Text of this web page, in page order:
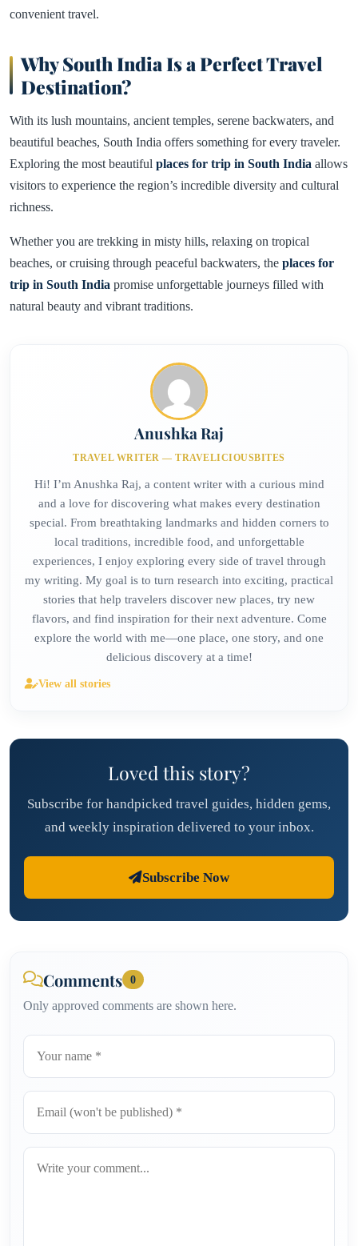
convenient travel.
Why South India Is a Perfect Travel
Destination?
With its lush mountains, ancient temples, serene backwaters, and
beautiful beaches, South India offers something for every traveler.
Exploring the most beautiful places for trip in South India allows
visitors to experience the region’s incredible diversity and cultural
richness.
Whether you are trekking in misty hills, relaxing on tropical
beaches, or cruising through peaceful backwaters, the places for
trip in South India promise unforgettable journeys filled with
natural beauty and vibrant traditions.
Anushka Raj
TRAVEL WRITER — TRAVELICIOUSBITES
Hi! I’m Anushka Raj, a content writer with a curious mind
and a love for discovering what makes every destination
special. From breathtaking landmarks and hidden corners to
local traditions, incredible food, and unforgettable
experiences, I enjoy exploring every side of travel through
my writing. My goal is to turn research into exciting, practical
stories that help travelers discover new places, try new
flavors, and find inspiration for their next adventure. Come
explore the world with me—one place, one story, and one
delicious discovery at a time!
View all stories
Loved this story?
Subscribe for handpicked travel guides, hidden gems,
and weekly inspiration delivered to your inbox.
Subscribe Now
Comments 0
Only approved comments are shown here.